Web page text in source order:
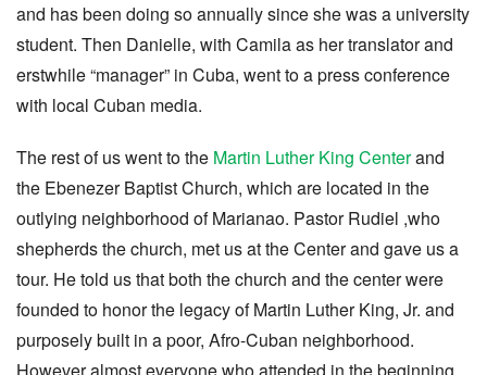
and has been doing so annually since she was a university
student. Then Danielle, with Camila as her translator and
erstwhile “manager” in Cuba, went to a press conference
with local Cuban media.
The rest of us went to the Martin Luther King Centerand
the Ebenezer Baptist Church, which are located in the
outlying neighborhood of Marianao. Pastor Rudiel ,who
shepherds the church, met us at the Center and gave us a
tour. He told us that both the church and the center were
founded to honor the legacy of Martin Luther King, Jr. and
purposely built in a poor, Afro-Cuban neighborhood.